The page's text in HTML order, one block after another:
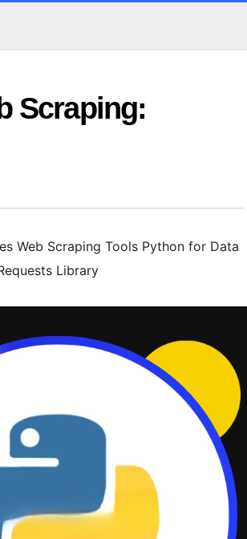
Scraping:
Web Scraping Tools Python for Data
Library